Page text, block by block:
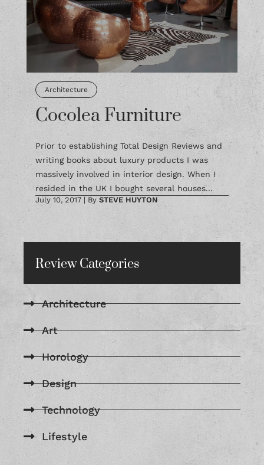
Architecture
Cocolea Furniture
Prior to establishing Total Design Reviews and
writing books about luxury products I was
massively involved in interior design. When I
resided in the UK I bought several houses...
July 10, 2017 | By STEVE HUYTON
Review Categories
Architecture
Art
Horology
Design
Technology
Lifestyle